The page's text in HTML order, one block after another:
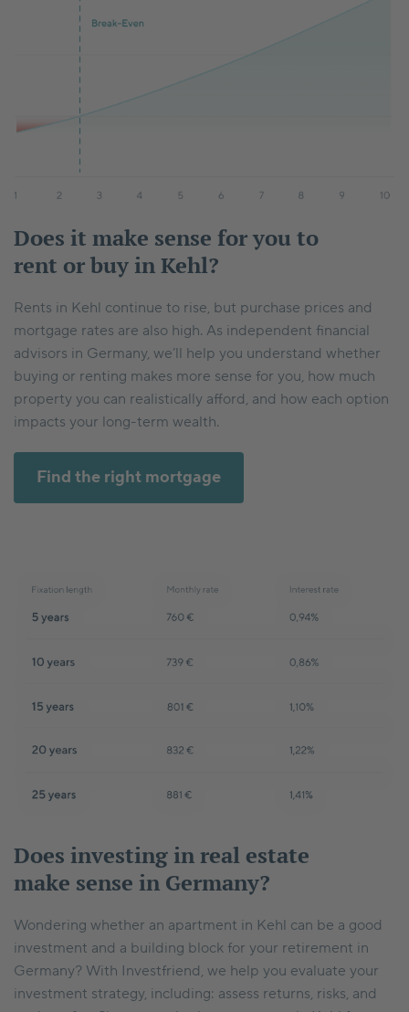
Does it make sense for you to
rent or buy in Kehl?
Rents in Kehl continue to rise, but purchase prices and
mortgage rates are also high. As independent financial
advisors in Germany, we’ll help you understand whether
buying or renting makes more sense for you, how much
property you can realistically afford, and how each option
impacts your long-term wealth.
Find the right mortgage
Does investing in real estate
make sense in Germany?
Wondering whether an apartment in Kehl can be a good
investment and a building block for your retirement in
Germany? With Investfriend, we help you evaluate your
investment strategy, including: assess returns, risks, and